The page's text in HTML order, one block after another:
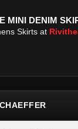
MINI DENIM
Skirts at